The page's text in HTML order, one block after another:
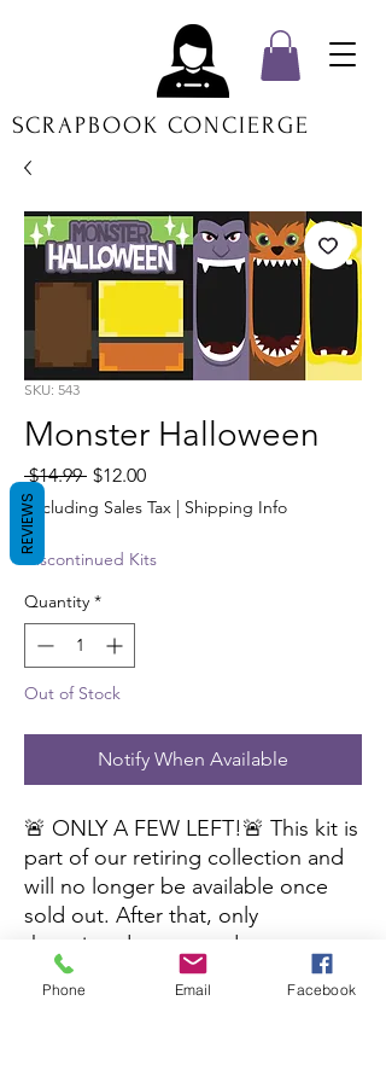
SCRAPBOOK CONCIERGE
SKU: 543
Monster Halloween
$14.99 Regular
Price
$12.00Sale
Price
Excluding Sales Tax | Shipping Info
Discontinued Kits
Quantity *
Out of Stock
Notify When Available
🚨 ONLY A FEW LEFT!🚨 This kit is
part of our retiring collection and
will no longer be available once
sold out. After that, only
the printed pages and
cutting files will be available. Don’t
miss out—grab yours before it’s
Phone Email Facebook
REVIEWS